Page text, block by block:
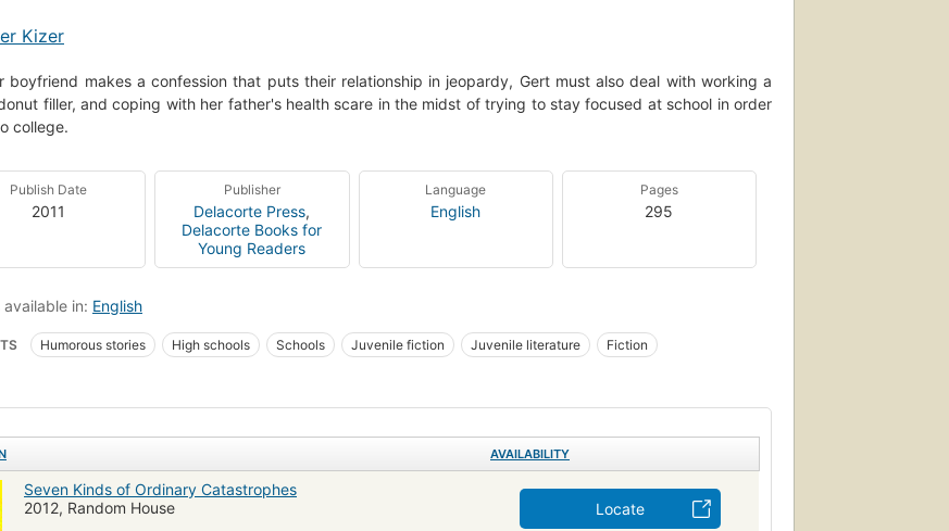
Kizer
boyfriend makes a confession that puts their relationship in jeopardy, Gert must also deal with working a
filler, and coping with her father's health scare in the midst of trying to stay focused at school in order
college.
Publish Date
2011
Publisher
Delacorte Press,
Delacorte Books for
Young Readers
Language
English
Pages
295
available in: English
Humorous stories High schools Schools Juvenile fiction Juvenile literature Fiction
AVAILABILITY
Seven Kinds of Ordinary Catastrophes
2012, Random House
Locate